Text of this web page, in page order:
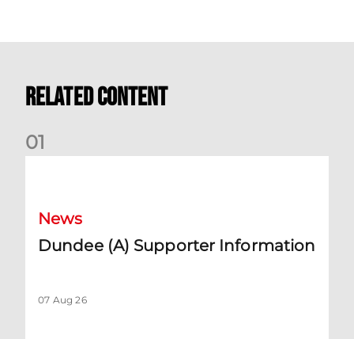
Related Content
01
News
Dundee (A) Supporter Information
07 Aug 26